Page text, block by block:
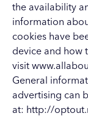
the availability
information
cookies have
device and how
visit
General
advertising can
at: http://